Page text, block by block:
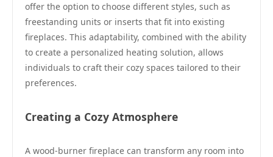
offer the option to choose different styles, such as
freestanding units or inserts that fit into existing
fireplaces. This adaptability, combined with the ability
to create a personalized heating solution, allows
individuals to craft their cozy spaces tailored to their
preferences.
Creating a Cozy Atmosphere
A wood-burner fireplace can transform any room into